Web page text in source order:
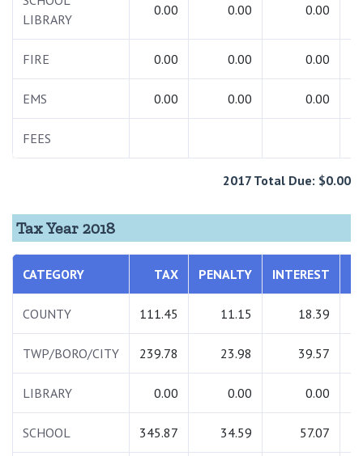
LIBRARY
0.00 0.00 0.00
FIRE 0.00 0.00 0.00
EMS 0.00 0.00 0.00
FEES
2017 Total Due: $0.00
Tax Year 2018
CATEGORY TAX PENALTY INTEREST
COUNTY 111.45 11.15 18.39
TWP/BORO/CITY 239.78 23.98 39.57
LIBRARY 0.00 0.00 0.00
SCHOOL 345.87 34.59 57.07